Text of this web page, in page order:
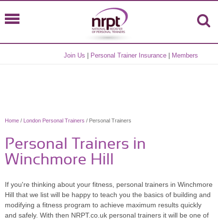
Join Us Personal Trainer Insurance Members
Home / London Personal Trainers / Personal Trainers
Personal Trainers in
Winchmore Hill
If you're thinking about your fitness, personal trainers in Winchmore
Hill that we list will be happy to teach you the basics of building and
modifying a fitness program to achieve maximum results quickly
and safely. With then NRPT.co.uk personal trainers it will be one of